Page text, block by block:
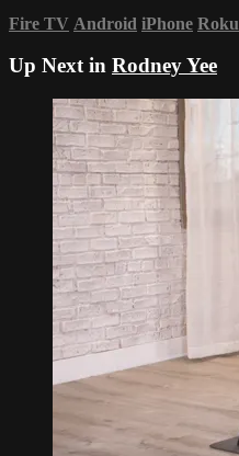
Fire TV Android iPhone Roku
Up Next in Rodney Yee